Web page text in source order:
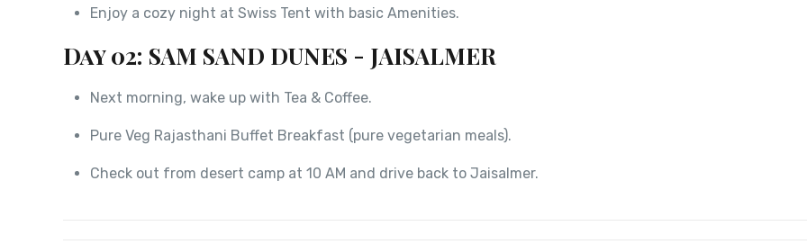
Enjoy a cozy night at Swiss Tent with basic Amenities.
Day 02: SAM SAND DUNES - JAISALMER
Next morning, wake up with Tea & Coffee.
Pure Veg Rajasthani Buffet Breakfast (pure vegetarian meals).
Check out from desert camp at 10 AM and drive back to Jaisalmer.